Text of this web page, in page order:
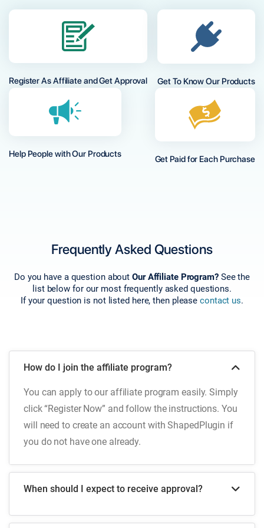
Register As Affiliate and Get Approval Get To Know Our Products
Help People with Our Products Get Paid for Each Purchase
Frequently Asked Questions
Do you have a question aboutOur Affiliate Program?See the
list below for our most frequently asked questions.
If your question is not listed here, then pleasecontact us.
How do I join the affiliate program?
You can apply to our affiliate program easily. Simply
click “Register Now” and follow the instructions. You
will need to create an account with ShapedPlugin if
you do not have one already.
When should I expect to receive approval?
Once you submit your application through